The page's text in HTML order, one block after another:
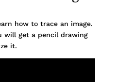
how to trace an image.
will get a pencil drawing
it.